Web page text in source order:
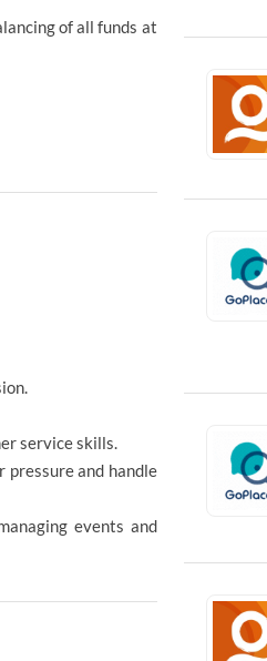
of all funds at
service skills.
pressure and handle
events and